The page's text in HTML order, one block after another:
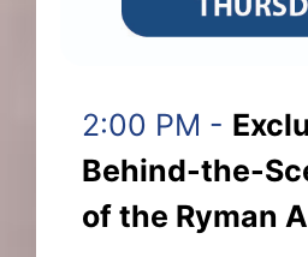
2:00 PM -
Behind-the-
of the Ryman